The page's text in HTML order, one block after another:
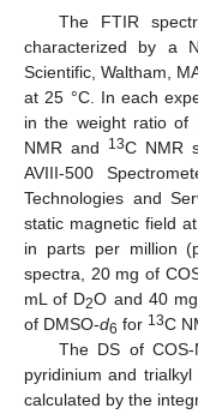
The FTIR
characterized by a
Scientific, Waltham,
at 25 °C. In each
in the weight ratio of
NMR and
13C NMR
AVIII-500
Technologies and
static magnetic field
in parts per million
spectra, 20 mg of
mL of D2O and 40
of DMSO-d6 for 13C
The DS of
pyridinium and
calculated by the